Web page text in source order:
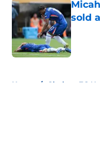
sold
Home / Chelsea FC